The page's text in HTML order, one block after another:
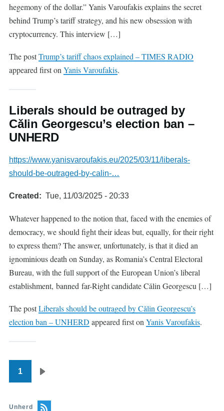
hegemony of the dollar.” Yanis Varoufakis explains the secret
behind Trump’s tariff strategy, and his new obsession with
cryptocurrency. This interview […]
The postTrump’s tariff chaos explained – TIMES RADIO
appeared first on Yanis Varoufakis.
Liberals should be outraged by
Cǎlin Georgescu’s election ban –
UNHERD
https://www.yanisvaroufakis.eu/2025/03/11/liberals-
should-be-outraged-by-calin-…
Created Tue, 11/03/2025 - 20:33
Whatever happened to the notion that, faced with the enemies of
democracy, we should fight their ideas but, equally, for their right
to express them? The answer, unfortunately, is that it died an
ignominious death on Sunday, as Romania’s Central Electoral
Bureau, with the full support of the European Union’s liberal
establishment, banned far-Right candidate Cǎlin Georgescu […]
The postLiberals should be outraged by Cǎlin Georgescu’s
election ban – UNHERD appeared first on Yanis Varoufakis.
Pagination
1
Unherd